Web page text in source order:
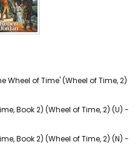
Wheel of Time' (Wheel of Time, 2)
Book 2) (Wheel of Time, 2) (U) -
Book 2) (Wheel of Time, 2) (N) -